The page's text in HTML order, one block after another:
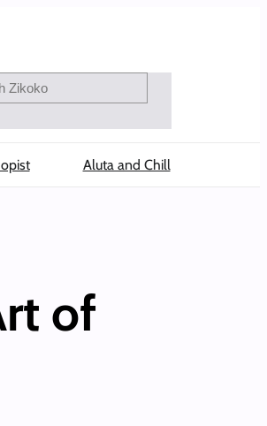
Aluta and Chill
of